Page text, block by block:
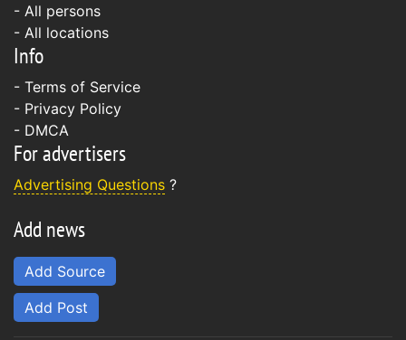
- All persons
- All locations
Info
- Terms of Service
- Privacy Policy
- DMCA
For advertisers
Advertising Questions ?
Add news
Add Source
Add Post